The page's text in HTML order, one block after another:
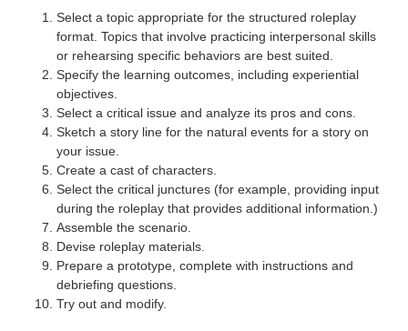
Select a topic appropriate for the structured roleplay
format. Topics that involve practicing interpersonal skills
or rehearsing specific behaviors are best suited.
Specify the learning outcomes, including experiential
objectives.
Select a critical issue and analyze its pros and cons.
Sketch a story line for the natural events for a story on
your issue.
Create a cast of characters.
Select the critical junctures (for example, providing input
during the roleplay that provides additional information.)
Assemble the scenario.
Devise roleplay materials.
Prepare a prototype, complete with instructions and
debriefing questions.
Try out and modify.